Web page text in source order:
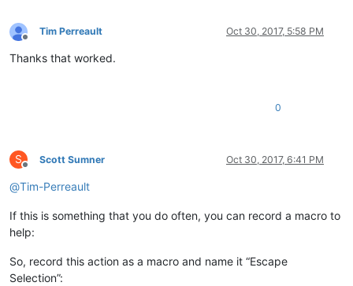
Offline
Tim Perreault Oct 30, 2017, 5:58 PM
Thanks that worked.
0
S
Offline
Scott Sumner Oct 30, 2017, 6:41 PM
@Tim-Perreault
If this is something that you do often, you can record a macro to
help:
So, record this action as a macro and name it “Escape
Selection”: